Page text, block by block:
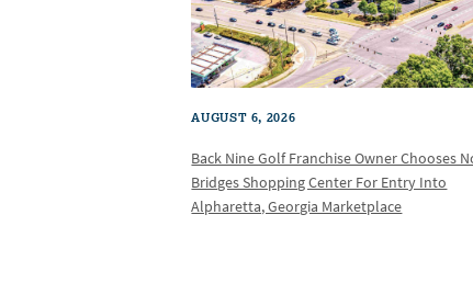
AUGUST 6, 2026
Back Nine Golf Franchise Owner Chooses
Bridges Shopping Center For Entry Into
Alpharetta, Georgia Marketplace